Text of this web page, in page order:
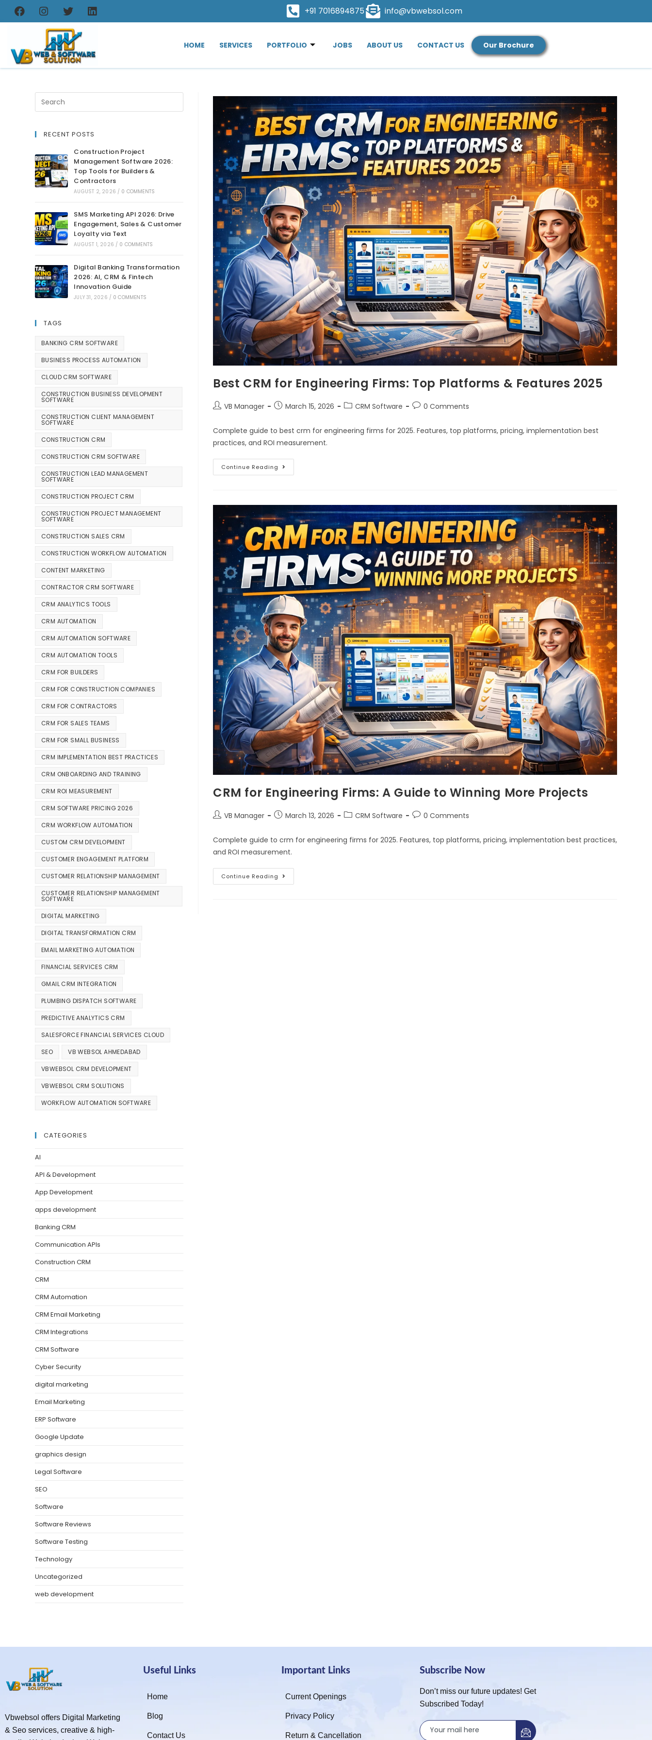
+91 7016894875 info@vbwebsol.com
HOME SERVICES PORTFOLIO JOBS ABOUT US CONTACT US Our Brochure
Best CRM for Engineering Firms: Top Platforms & Features 2025
VB Manager March 15, 2026 CRM Software 0 Comments
Complete guide to best crm for engineering firms for 2025. Features, top platforms, pricing, implementation best
practices, and ROI measurement.
Continue Reading
CRM for Engineering Firms: A Guide to Winning More Projects
VB Manager March 13, 2026 CRM Software 0 Comments
Complete guide to crm for engineering firms for 2025. Features, top platforms, pricing, implementation best practices,
and ROI measurement.
Continue Reading
RECENT POSTS
Construction Project
Management Software 2026:
Top Tools for Builders &
Contractors
AUGUST 2, 2026 / 0 COMMENTS
SMS Marketing API 2026: Drive
Engagement, Sales & Customer
Loyalty via Text
AUGUST 1, 2026 / 0 COMMENTS
Digital Banking Transformation
2026: AI, CRM & Fintech
Innovation Guide
JULY 31, 2026 / 0 COMMENTS
TAGS
BANKING CRM SOFTWARE
BUSINESS PROCESS AUTOMATION
CLOUD CRM SOFTWARE
CONSTRUCTION BUSINESS DEVELOPMENT
SOFTWARE
CONSTRUCTION CLIENT MANAGEMENT
SOFTWARE
CONSTRUCTION CRM
CONSTRUCTION CRM SOFTWARE
CONSTRUCTION LEAD MANAGEMENT
SOFTWARE
CONSTRUCTION PROJECT CRM
CONSTRUCTION PROJECT MANAGEMENT
SOFTWARE
CONSTRUCTION SALES CRM
CONSTRUCTION WORKFLOW AUTOMATION
CONTENT MARKETING
CONTRACTOR CRM SOFTWARE
CRM ANALYTICS TOOLS
CRM AUTOMATION
CRM AUTOMATION SOFTWARE
CRM AUTOMATION TOOLS
CRM FOR BUILDERS
CRM FOR CONSTRUCTION COMPANIES
CRM FOR CONTRACTORS
CRM FOR SALES TEAMS
CRM FOR SMALL BUSINESS
CRM IMPLEMENTATION BEST PRACTICES
CRM ONBOARDING AND TRAINING
CRM ROI MEASUREMENT
CRM SOFTWARE PRICING 2026
CRM WORKFLOW AUTOMATION
CUSTOM CRM DEVELOPMENT
CUSTOMER ENGAGEMENT PLATFORM
CUSTOMER RELATIONSHIP MANAGEMENT
CUSTOMER RELATIONSHIP MANAGEMENT
SOFTWARE
DIGITAL MARKETING
DIGITAL TRANSFORMATION CRM
EMAIL MARKETING AUTOMATION
FINANCIAL SERVICES CRM
GMAIL CRM INTEGRATION
PLUMBING DISPATCH SOFTWARE
PREDICTIVE ANALYTICS CRM
SALESFORCE FINANCIAL SERVICES CLOUD
SEO VB WEBSOL AHMEDABAD
VBWEBSOL CRM DEVELOPMENT
VBWEBSOL CRM SOLUTIONS
WORKFLOW AUTOMATION SOFTWARE
CATEGORIES
AI
API & Development
App Development
apps development
Banking CRM
Communication APIs
Construction CRM
CRM
CRM Automation
CRM Email Marketing
CRM Integrations
CRM Software
Cyber Security
digital marketing
Email Marketing
ERP Software
Google Update
graphics design
Legal Software
SEO
Software
Software Reviews
Software Testing
Technology
Uncategorized
web development
Vbwebsol offers Digital Marketing
& Seo services, creative & high-
Useful Links
Home
Blog
Contact Us
Important Links
Current Openings
Privacy Policy
Return & Cancellation
Subscribe Now
Don’t miss our future updates! Get
Subscribed Today!